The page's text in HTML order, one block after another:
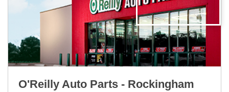
O'Reilly Auto Parts - Rockingham